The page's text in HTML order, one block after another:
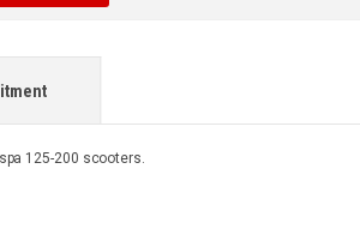
125-200 scooters.